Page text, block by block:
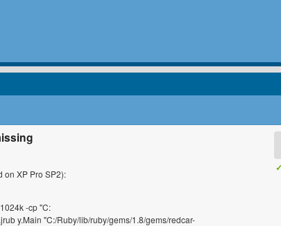
on XP Pro SP2):
-cp "C:
y.Main "C:/Ruby/lib/ruby/gems/1.8/gems/redcar-